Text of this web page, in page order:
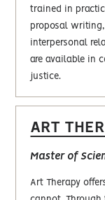
trained in
proposal
interpersonal
are available in
justice.
ART
Master of
Art Therapy